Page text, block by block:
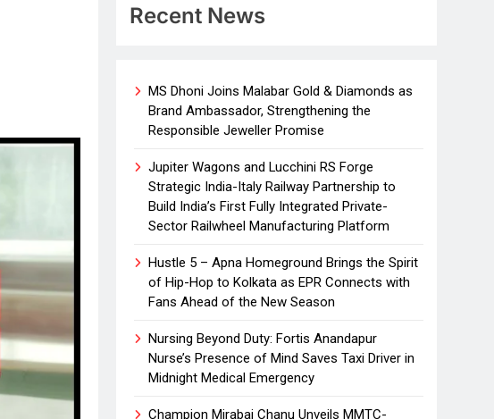
Recent News
MS Dhoni Joins Malabar Gold & Diamonds as
Brand Ambassador, Strengthening the
Responsible Jeweller Promise
Jupiter Wagons and Lucchini RS Forge
Strategic India-Italy Railway Partnership to
Build India’s First Fully Integrated Private-
Sector Railwheel Manufacturing Platform
Hustle 5 – Apna Homeground Brings the Spirit
of Hip-Hop to Kolkata as EPR Connects with
Fans Ahead of the New Season
Nursing Beyond Duty: Fortis Anandapur
Nurse’s Presence of Mind Saves Taxi Driver in
Midnight Medical Emergency
Champion Mirabai Chanu Unveils MMTC-